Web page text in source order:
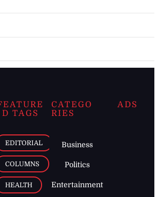
D TAGS
EDITORIAL
COLUMNS
HEALTH
CATEGO
RIES
Business
Politics
Entertainment
ADS